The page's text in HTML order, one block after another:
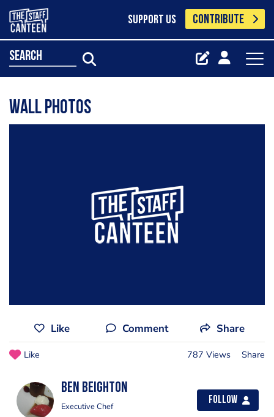
SUPPORT US CONTRIBUTE
search
Wall Photos
Like Comment Share
Like 787 Views Share
Ben Beighton
Executive Chef
Follow